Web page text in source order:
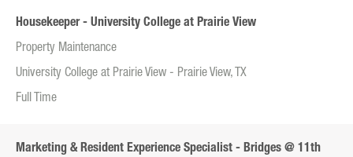
Housekeeper - University College at Prairie View
Property Maintenance
University College at Prairie View - Prairie View, TX
Full Time
Marketing & Resident Experience Specialist - Bridges @ 11th